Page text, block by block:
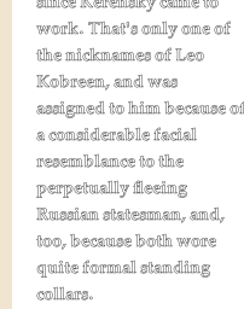
work. That's only one of
the nicknames of Leo
Kobreen, and was
assigned to him because
a considerable facial
resemblance to the
perpetually fleeing
Russian statesman, and,
too, because both wore
quite formal standing
collars.